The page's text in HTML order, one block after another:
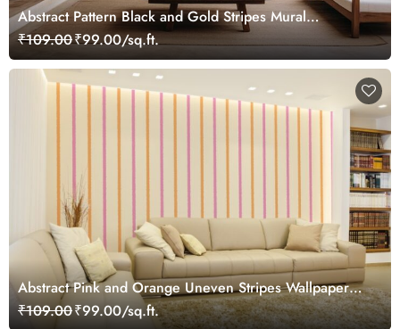
Abstract Pattern Black and Gold Stripes Mural
Wallpaper
₹109.00₹99.00/sq.ft.
Abstract Pink and Orange Uneven Stripes Wallpaper
Mural
₹109.00₹99.00/sq.ft.